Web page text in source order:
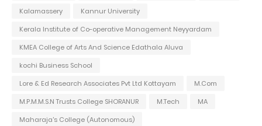
Kalamassery
Kannur University
Kerala Institute of Co-operative Management Neyyardam
KMEA College of Arts And Science Edathala Aluva
kochi Business School
Lore & Ed Research Associates Pvt Ltd Kottayam
M.Com
M.P.M.M.S.N Trusts College SHORANUR
M.Tech
MA
Maharaja's College (Autonomous)